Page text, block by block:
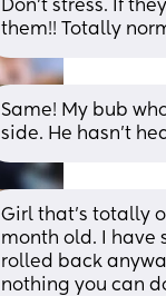
Don't stress. If
them!! Totally
Same! My bub
side. He hasn’t
Girl that's totally
month old. I have
rolled back
nothing you can